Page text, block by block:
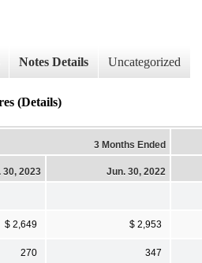
Notes Details Uncategorized
(Details)
3 Months Ended
30, 2023 Jun. 30, 2022
$ 2,649 $ 2,953
270 347